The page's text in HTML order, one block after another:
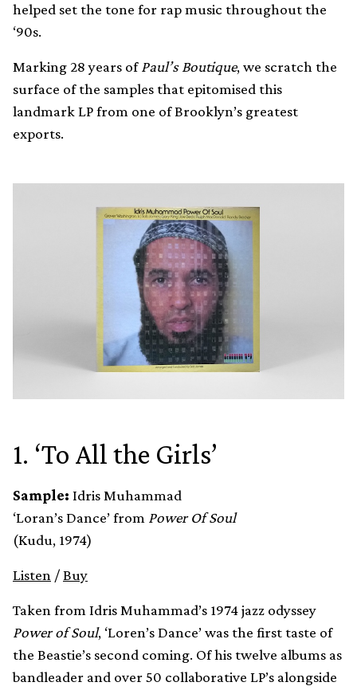
helped set the tone for rap music throughout the
‘90s.
Marking 28 years ofPaul’s Boutique, we scratch the
surface of the samples that epitomised this
landmark LP from one of Brooklyn’s greatest
exports.
1. ‘To All the Girls’
Sample: Idris Muhammad
‘Loran’s Dance’ from Power Of Soul
(Kudu, 1974)
Listen /Buy
Taken from Idris Muhammad’s 1974 jazz odyssey
Power of Soul, ‘Loren’s Dance’ was the first taste of
the Beastie’s second coming. Of his twelve albums as
bandleader and over 50 collaborative LP’s alongside